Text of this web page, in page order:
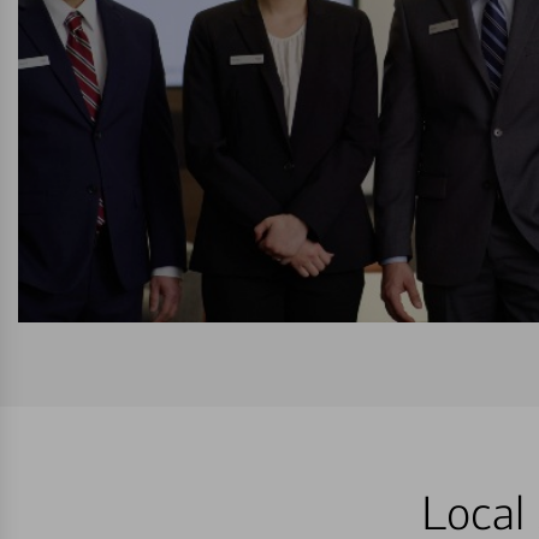
Local